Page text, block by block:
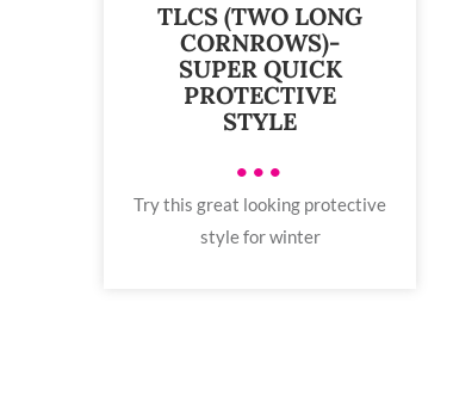
TLCS (TWO LONG
CORNROWS)-
SUPER QUICK
PROTECTIVE
STYLE
•••
Try this great looking protective
style for winter